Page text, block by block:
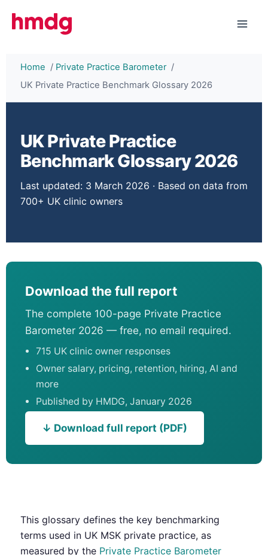
Home
Private Practice Barometer
UK Private Practice Benchmark Glossary 2026
UK Private Practice
Benchmark Glossary 2026
Last updated: 3 March 2026 · Based on data from
700+ UK clinic owners
Download the full report
The complete 100-page Private Practice
Barometer 2026 — free, no email required.
715 UK clinic owner responses
Owner salary, pricing, retention, hiring, AI and
more
Published by HMDG, January 2026
↓ Download full report (PDF)
This glossary defines the key benchmarking
terms used in UK MSK private practice, as
measured by the Private Practice Barometer